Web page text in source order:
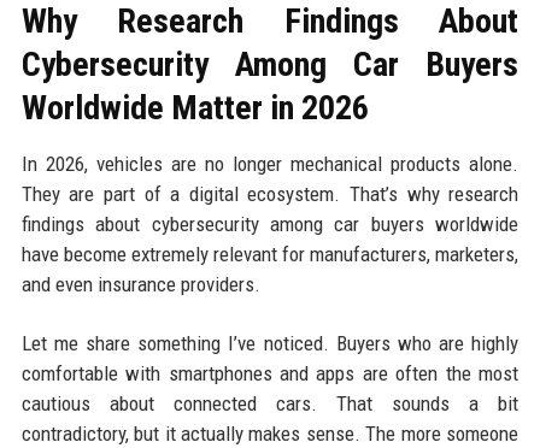
Why Research Findings About
Cybersecurity Among Car Buyers
Worldwide Matter in 2026
In 2026, vehicles are no longer mechanical products alone.
They are part of a digital ecosystem. That’s why research
findings about cybersecurity among car buyers worldwide
have become extremely relevant for manufacturers, marketers,
and even insurance providers.
Let me share something I’ve noticed. Buyers who are highly
comfortable with smartphones and apps are often the most
cautious about connected cars. That sounds a bit
contradictory, but it actually makes sense. The more someone